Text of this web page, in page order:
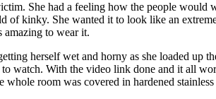
She had a feeling how the people would
kinky. She wanted it to look like an
amazing to wear it.
herself wet and horny as she loaded up
watch. With the video link done and it all
room was covered in hardened